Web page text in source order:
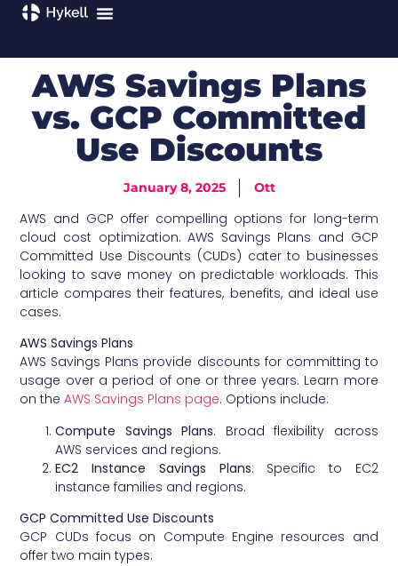
AWS Savings Plans
vs. GCP Committed
Use Discounts
January 8, 2025 Ott
AWS and GCP offer compelling options for long-term
cloud cost optimization. AWS Savings Plans and GCP
Committed Use Discounts (CUDs) cater to businesses
looking to save money on predictable workloads. This
article compares their features, benefits, and ideal use
cases.
AWS Savings Plans
AWS Savings Plans provide discounts for committing to
usage over a period of one or three years. Learn more
on theAWS Savings Plans page. Options include:
Compute Savings Plans: Broad flexibility across
AWS services and regions.
EC2 Instance Savings Plans: Specific to EC2
instance families and regions.
GCP Committed Use Discounts
GCP CUDs focus on Compute Engine resources and
offer two main types: